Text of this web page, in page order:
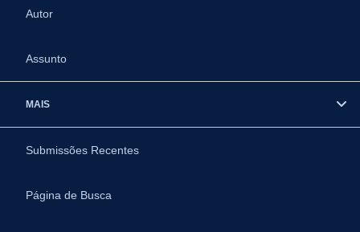
Autor
Assunto
MAIS
Submissões Recentes
Página de Busca